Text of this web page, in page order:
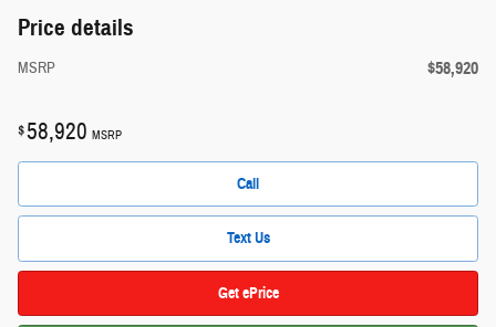
Price details
MSRP $58,920
$58,920 MSRP
Call
Text Us
Get ePrice